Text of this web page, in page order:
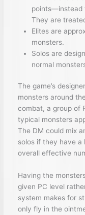
points—instead
They are
Elites are
monsters.
Solos are
normal
The game’s
monsters around
combat, a group of
typical monsters
The DM could mix
solos if they have a
overall effective
Having the
given PC level
system makes for
only fly in the